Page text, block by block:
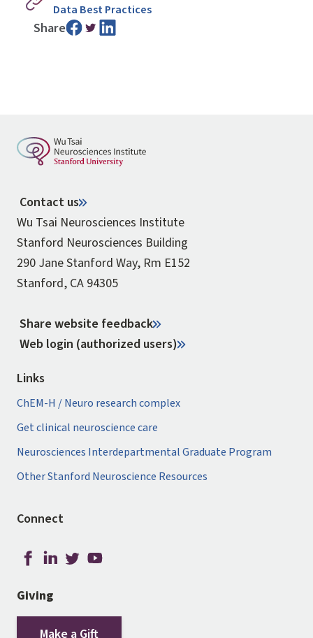
Data Best Practices
Share
Contact us
Wu Tsai Neurosciences Institute
Stanford Neurosciences Building
290 Jane Stanford Way, Rm E152
Stanford, CA 94305
Share website feedback
Web login (authorized users)
Links
ChEM-H / Neuro research complex
Get clinical neuroscience care
Neurosciences Interdepartmental Graduate Program
Other Stanford Neuroscience Resources
Connect
Giving
Make a Gift